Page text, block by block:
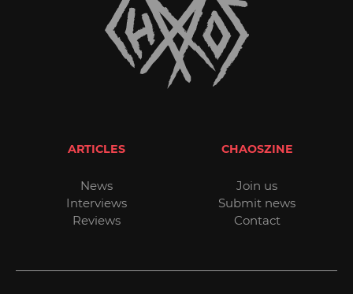
ARTICLES
News
Interviews
Reviews
CHAOSZINE
Join us
Submit news
Contact